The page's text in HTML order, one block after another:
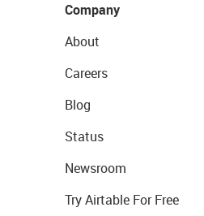
Company
About
Careers
Blog
Status
Newsroom
Try Airtable For Free